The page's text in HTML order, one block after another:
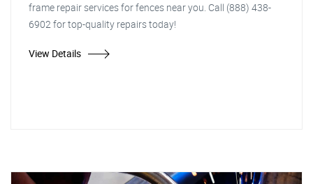
frame repair services for fences near you. Call (888) 438-
6902 for top-quality repairs today!
View Details